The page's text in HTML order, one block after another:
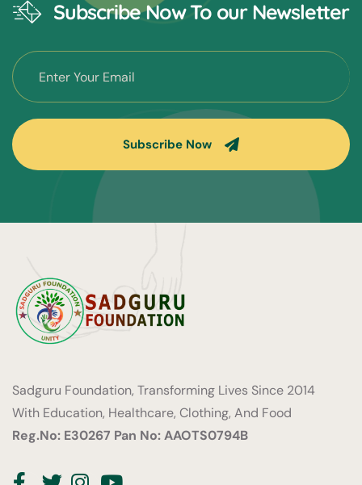
Subscribe Now To our Newsletter
Subscribe Now
Sadguru Foundation, Transforming Lives Since 2014
With Education, Healthcare, Clothing, And Food
Reg.No: E30267 Pan No: AAOTS0794B